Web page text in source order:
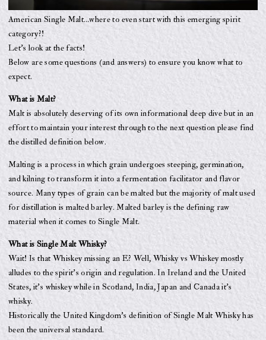
American Single Malt…where to even start with this emerging spirit
category?!
Let’s look at the facts!
Below are some questions (and answers) to ensure you know what to
expect.
What is Malt?
Malt is absolutely deserving of its own informational deep dive but in an
effort to maintain your interest through to the next question please find
the distilled definition below.
Malting is a process in which grain undergoes steeping, germination,
and kilning to transform it into a fermentation facilitator and flavor
source. Many types of grain can be malted but the majority of malt used
for distillation is malted barley. Malted barley is the defining raw
material when it comes to Single Malt.
What is Single Malt Whisky?
Wait! Is that Whiskey missing an E? Well, Whisky vs Whiskey mostly
alludes to the spirit’s origin and regulation. In Ireland and the United
States, it’s whiskey while in Scotland, India, Japan and Canada it’s
whisky.
Historically the United Kingdom’s definition of Single Malt Whisky has
been the universal standard.